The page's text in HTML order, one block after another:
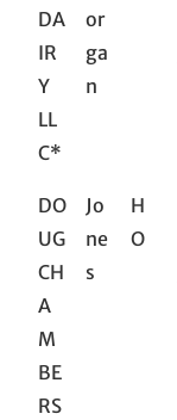
DA
IR
Y
LL
C*
or
ga
n
DO
UG
CH
A
M
BE
RS
Jo
ne
s
H
O